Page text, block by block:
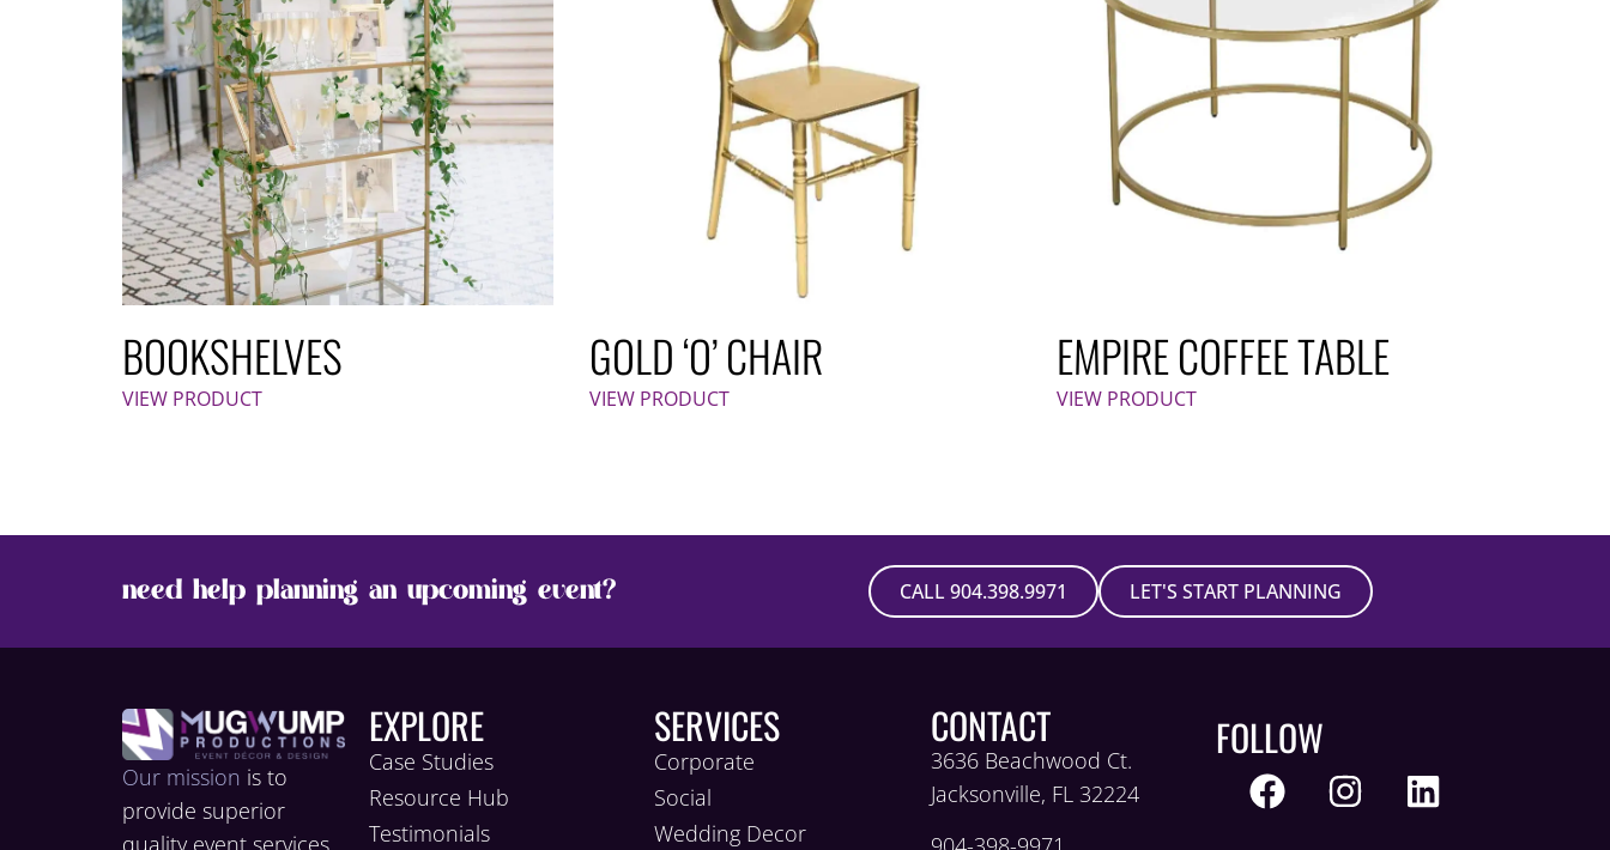
BOOKSHELVES
VIEW PRODUCT
GOLD ‘O’ CHAIR
VIEW PRODUCT
EMPIRE COFFEE TABLE
VIEW PRODUCT
need help planning an upcoming event? CALL 904.398.9971 LET'S START PLANNING
Our mission is to
provide superior
quality event services,
EXPLORE
Case Studies
Resource Hub
Testimonials
SERVICES
Corporate
Social
Wedding Decor
CONTACT
3636 Beachwood Ct.
Jacksonville, FL 32224
FOLLOW